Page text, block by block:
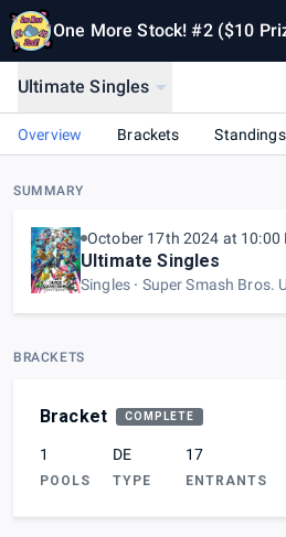
One More Stock! #2 ($10
Ultimate Singles
Overview Brackets Standings
SUMMARY
October 17th 2024 at 10:00
Ultimate Singles
Singles Super Smash Bros.
BRACKETS
Bracket COMPLETE
1
POOLS
DE
TYPE
17
ENTRANTS